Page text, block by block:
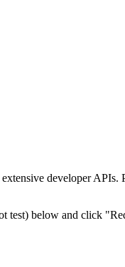
developer APIs.
test) below and click